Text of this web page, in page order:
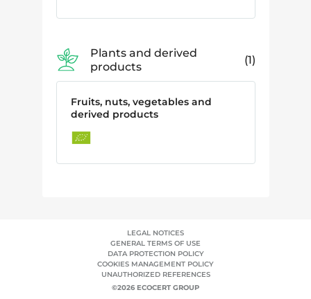
Plants and derived
products
1
Fruits, nuts, vegetables and
derived products
LEGAL NOTICES
GENERAL TERMS OF USE
DATA PROTECTION POLICY
COOKIES MANAGEMENT POLICY
UNAUTHORIZED REFERENCES
©2026 ECOCERT GROUP